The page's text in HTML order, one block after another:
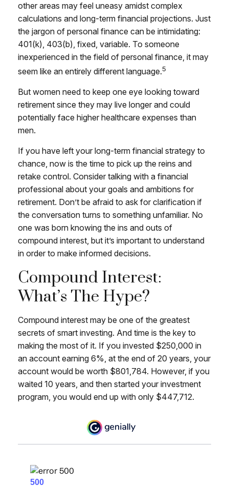
other areas may feel uneasy amidst complex
calculations and long-term financial projections. Just
the jargon of personal finance can be intimidating:
401(k), 403(b), fixed, variable. To someone
inexperienced in the field of personal finance, it may
seem like an entirely different language.5
But women need to keep one eye looking toward
retirement since they may live longer and could
potentially face higher healthcare expenses than
men.
If you have left your long-term financial strategy to
chance, now is the time to pick up the reins and
retake control. Consider talking with a financial
professional about your goals and ambitions for
retirement. Don’t be afraid to ask for clarification if
the conversation turns to something unfamiliar. No
one was born knowing the ins and outs of
compound interest, but it’s important to understand
in order to make informed decisions.
Compound Interest:
What’s The Hype?
Compound interest may be one of the greatest
secrets of smart investing. And time is the key to
making the most of it. If you invested $250,000 in
an account earning 6%, at the end of 20 years, your
account would be worth $801,784. However, if you
waited 10 years, and then started your investment
program, you would end up with only $447,712.